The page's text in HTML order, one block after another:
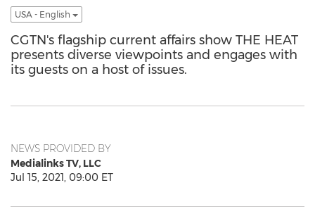
USA - English
CGTN's flagship current affairs show THE HEAT
presents diverse viewpoints and engages with
its guests on a host of issues.
NEWS PROVIDED BY
Medialinks TV, LLC
Jul 15, 2021, 09:00 ET